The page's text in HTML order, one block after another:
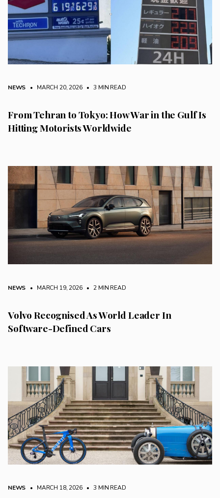
NEWS • MARCH 20, 2026 • 3 MIN READ
From Tehran to Tokyo: How War in the Gulf Is
Hitting Motorists Worldwide
NEWS • MARCH 19, 2026 • 2 MIN READ
Volvo Recognised As World Leader In
Software-Defined Cars
NEWS • MARCH 18, 2026 • 3 MIN READ